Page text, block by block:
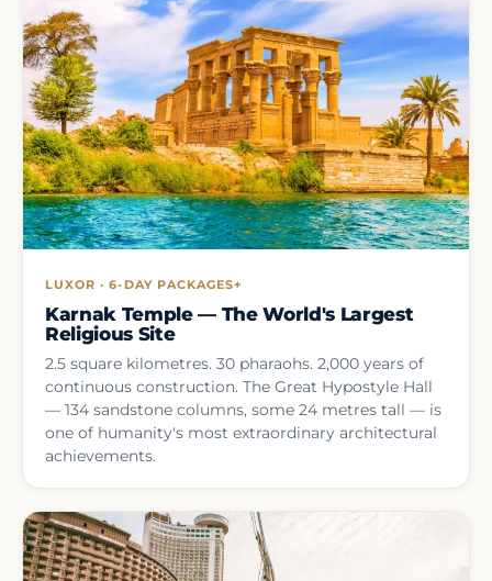
LUXOR · 6-DAY PACKAGES+
Karnak Temple — The World's Largest
Religious Site
2.5 square kilometres. 30 pharaohs. 2,000 years of
continuous construction. The Great Hypostyle Hall
— 134 sandstone columns, some 24 metres tall — is
one of humanity's most extraordinary architectural
achievements.